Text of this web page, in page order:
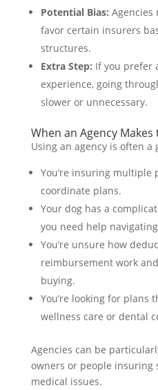
Potential Bias: Agencies
favor certain insurers
structures.
Extra Step: If you prefer
experience, going
slower or unnecessary.
When an Agency
Using an agency is often a
You’re insuring multiple
coordinate plans.
Your dog has a
you need help
You’re unsure how
reimbursement work
buying.
You’re looking for plans
wellness care or dental
Agencies can be
owners or people insuring
medical issues.